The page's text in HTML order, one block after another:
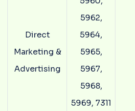
Direct
Marketing &
Advertising
5962,
5964,
5965,
5967,
5968,
5969, 7311